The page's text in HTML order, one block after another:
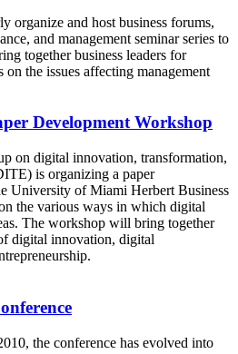
organize and host business forums,
and management seminar series to
together business leaders for
the issues affecting management
Development Workshop
on digital innovation, transformation,
is organizing a paper
University of Miami Herbert Business
the various ways in which digital
The workshop will bring together
digital innovation, digital
the conference has evolved into